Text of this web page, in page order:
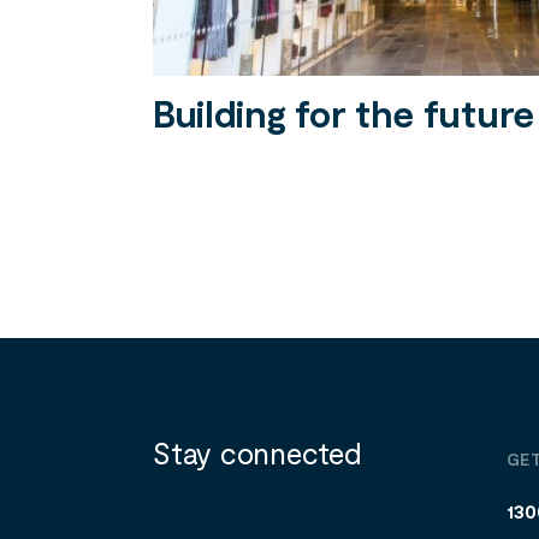
Building for the future
Stay connected